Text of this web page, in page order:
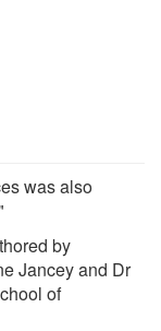
was also
by
Jancey and Dr
of